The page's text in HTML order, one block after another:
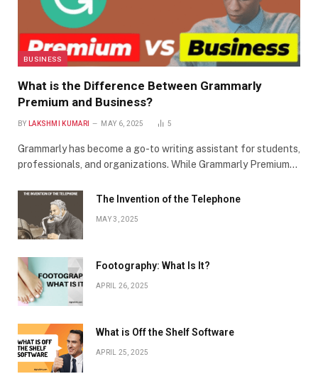
BUSINESS
What is the Difference Between Grammarly
Premium and Business?
BY LAKSHMI KUMARI MAY 6, 2025 5
Grammarly has become a go-to writing assistant for students,
professionals, and organizations. While Grammarly Premium…
The Invention of the Telephone
MAY 3, 2025
Footography: What Is It?
APRIL 26, 2025
What is Off the Shelf Software
APRIL 25, 2025